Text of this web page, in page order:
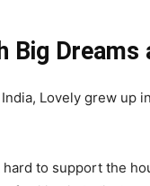
Big
Lovely grew up
to support the